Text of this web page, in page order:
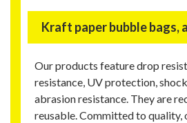
Kraft paper bubble bags,
Our products feature drop
resistance, UV protection,
abrasion resistance. They are
reusable. Committed to quality,